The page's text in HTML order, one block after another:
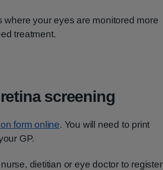
your eyes are monitored more
treatment.
screening
form online. You will need to print
GP.
dietitian or eye doctor to register